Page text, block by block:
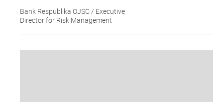
Bank Respublika OJSC / Executive
Director for Risk Management